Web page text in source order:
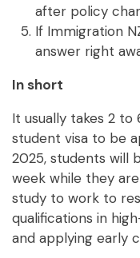
after policy
If Immigration
answer right
In short
It usually takes 2
student visa to be
2025, students will
week while they
study to work to
qualifications in
and applying early